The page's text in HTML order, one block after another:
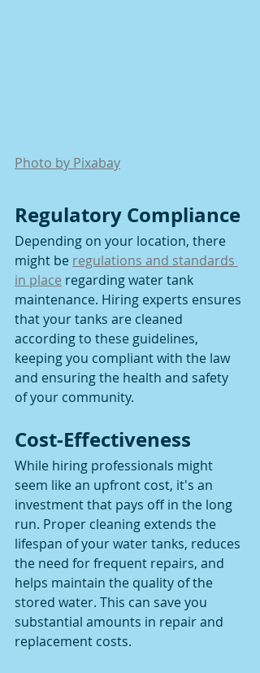
Photo by Pixabay
Regulatory Compliance
Depending on your location, there
might be regulations and standards
in place regarding water tank
maintenance. Hiring experts ensures
that your tanks are cleaned
according to these guidelines,
keeping you compliant with the law
and ensuring the health and safety
of your community.
Cost-Effectiveness
While hiring professionals might
seem like an upfront cost, it's an
investment that pays off in the long
run. Proper cleaning extends the
lifespan of your water tanks, reduces
the need for frequent repairs, and
helps maintain the quality of the
stored water. This can save you
substantial amounts in repair and
replacement costs.